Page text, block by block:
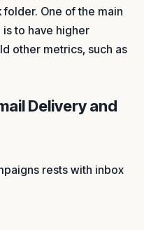
folder. One of the main
to have higher
other metrics, such as
Delivery and
rests with inbox